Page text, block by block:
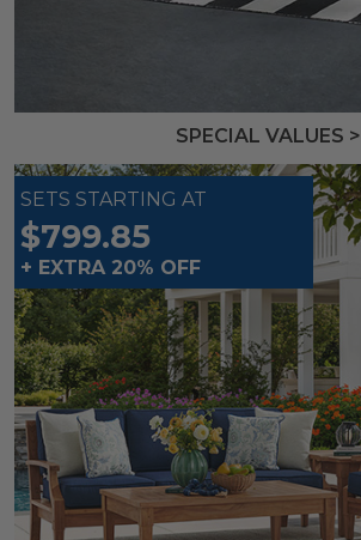
SPECIAL VALUES >
SETS STARTING AT
$799.85
+ EXTRA 20% OFF